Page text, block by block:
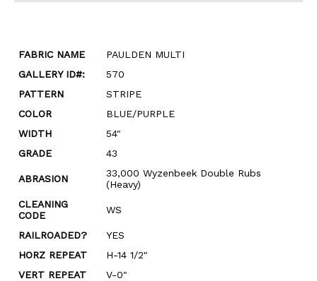
FABRIC NAME
PAULDEN MULTI
GALLERY ID#:
570
PATTERN
STRIPE
COLOR
BLUE/PURPLE
WIDTH
54"
GRADE
43
ABRASION
33,000 Wyzenbeek Double Rubs
(Heavy)
CLEANING
CODE
WS
RAILROADED?
YES
HORZ REPEAT
H-14 1/2"
VERT REPEAT
V-0"